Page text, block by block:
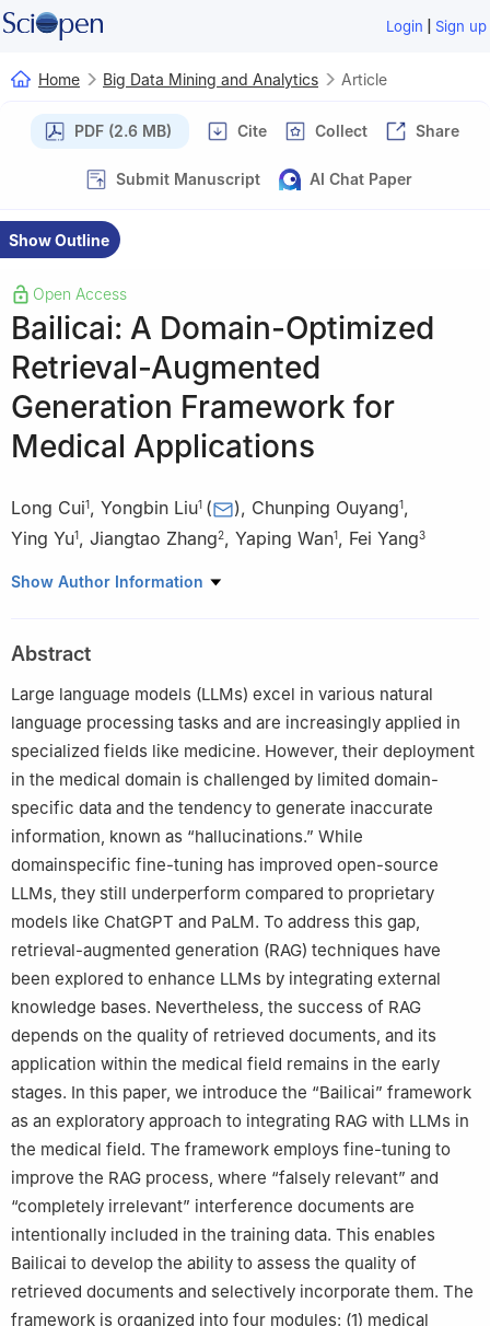
Login | Sign up
Home Big Data Mining and Analytics Article
PDF (2.6 MB) Cite Collect Share
Submit Manuscript AI Chat Paper
Show Outline
Open Access
Bailicai: A Domain-Optimized
Retrieval-Augmented
Generation Framework for
Medical Applications
Long Cui1, Yongbin Liu1 ( ), Chunping Ouyang1,
Ying Yu1, Jiangtao Zhang2, Yaping Wan1, Fei Yang3
1 School of Computer, University of South China, Hengyang
Beijing 100017, China
3
School of Public Health, University of South China, Hengyang
Show Author Information
Abstract
Large language models (LLMs) excel in various natural
language processing tasks and are increasingly applied in
specialized fields like medicine. However, their deployment
in the medical domain is challenged by limited domain-
specific data and the tendency to generate inaccurate
information, known as “hallucinations.” While
domainspecific fine-tuning has improved open-source
LLMs, they still underperform compared to proprietary
models like ChatGPT and PaLM. To address this gap,
retrieval-augmented generation (RAG) techniques have
been explored to enhance LLMs by integrating external
knowledge bases. Nevertheless, the success of RAG
depends on the quality of retrieved documents, and its
application within the medical field remains in the early
stages. In this paper, we introduce the “Bailicai” framework
as an exploratory approach to integrating RAG with LLMs in
the medical field. The framework employs fine-tuning to
improve the RAG process, where “falsely relevant” and
“completely irrelevant” interference documents are
intentionally included in the training data. This enables
Bailicai to develop the ability to assess the quality of
retrieved documents and selectively incorporate them. The
framework is organized into four modules: (1) medical